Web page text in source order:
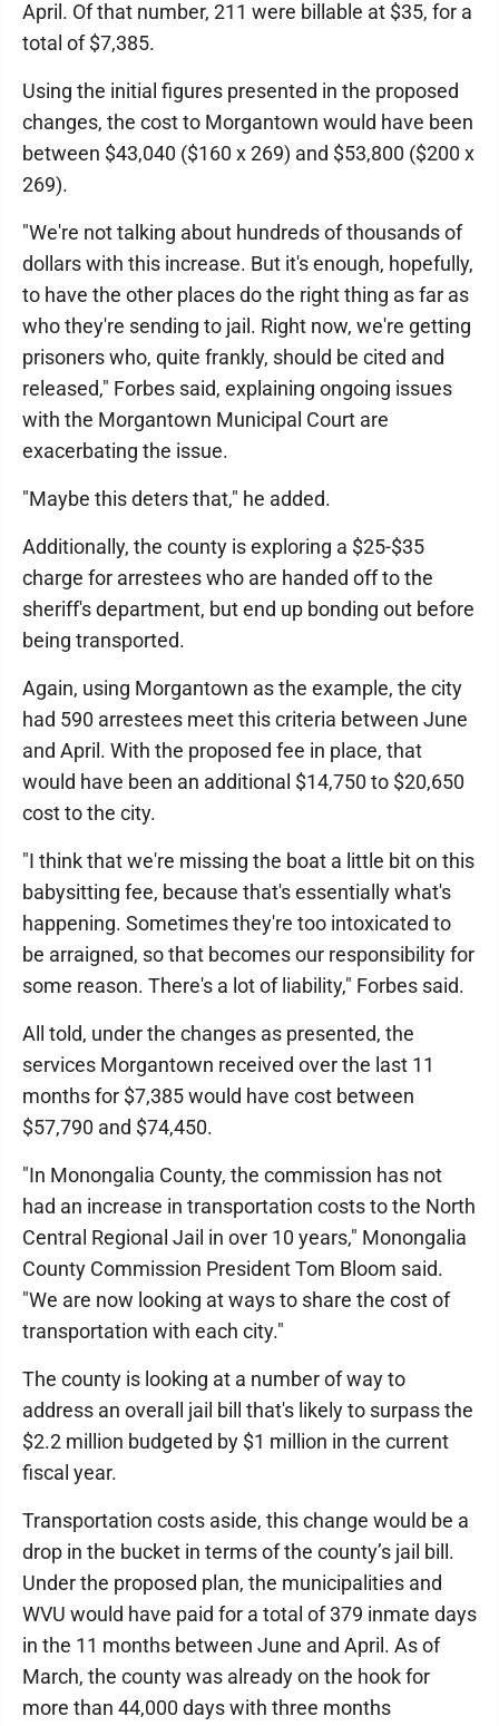
April. Of that number, 211 were billable at $35, for a
total of $7,385.
Using the initial figures presented in the proposed
changes, the cost to Morgantown would have been
between $43,040 ($160 x 269) and $53,800 ($200 x
269).
"We're not talking about hundreds of thousands of
dollars with this increase. But it's enough, hopefully,
to have the other places do the right thing as far as
who they're sending to jail. Right now, we're getting
prisoners who, quite frankly, should be cited and
released," Forbes said, explaining ongoing issues
with the Morgantown Municipal Court are
exacerbating the issue.
"Maybe this deters that," he added.
Additionally, the county is exploring a $25-$35
charge for arrestees who are handed off to the
sheriff's department, but end up bonding out before
being transported.
Again, using Morgantown as the example, the city
had 590 arrestees meet this criteria between June
and April. With the proposed fee in place, that
would have been an additional $14,750 to $20,650
cost to the city.
"I think that we're missing the boat a little bit on this
babysitting fee, because that's essentially what's
happening. Sometimes they're too intoxicated to
be arraigned, so that becomes our responsibility for
some reason. There's a lot of liability," Forbes said.
All told, under the changes as presented, the
services Morgantown received over the last 11
months for $7,385 would have cost between
$57,790 and $74,450.
"In Monongalia County, the commission has not
had an increase in transportation costs to the North
Central Regional Jail in over 10 years," Monongalia
County Commission President Tom Bloom said.
"We are now looking at ways to share the cost of
transportation with each city."
The county is looking at a number of way to
address an overall jail bill that's likely to surpass the
$2.2 million budgeted by $1 million in the current
fiscal year.
Transportation costs aside, this change would be a
drop in the bucket in terms of the county’s jail bill.
Under the proposed plan, the municipalities and
WVU would have paid for a total of 379 inmate days
in the 11 months between June and April. As of
March, the county was already on the hook for
more than 44,000 days with three months